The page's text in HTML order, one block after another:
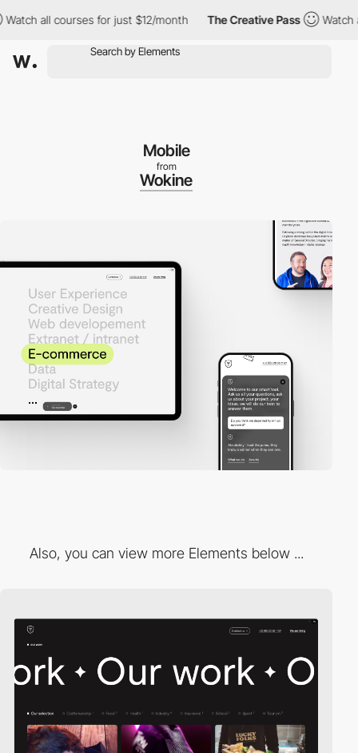
all courses for just $12/month The Creative Pass Watch all
Mobile
from
Wokine
Also, you can view more Elements below ...